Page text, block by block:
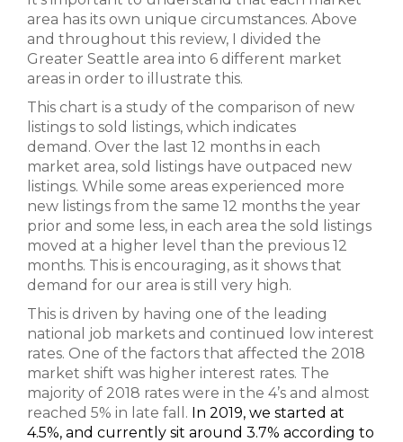
area has its own unique circumstances. Above
and throughout this review, I divided the
Greater Seattle area into 6 different market
areas in order to illustrate this.
This chart is a study of the comparison of new
listings to sold listings, which indicates
demand. Over the last 12 months in each
market area, sold listings have outpaced new
listings. While some areas experienced more
new listings from the same 12 months the year
prior and some less, in each area the sold listings
moved at a higher level than the previous 12
months. This is encouraging, as it shows that
demand for our area is still very high.
This is driven by having one of the leading
national job markets and continued low interest
rates. One of the factors that affected the 2018
market shift was higher interest rates. The
majority of 2018 rates were in the 4’s and almost
reached 5% in late fall. In 2019, we started at
4.5%, and currently sit around 3.7% according to